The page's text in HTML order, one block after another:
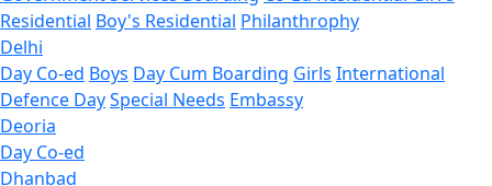
Residential Boy's Residential Philanthrophy
Delhi
Day Co-ed Boys Day Cum Boarding Girls International
Defence DaySpecial Needs Embassy
Deoria
Day Co-ed
Dhanbad